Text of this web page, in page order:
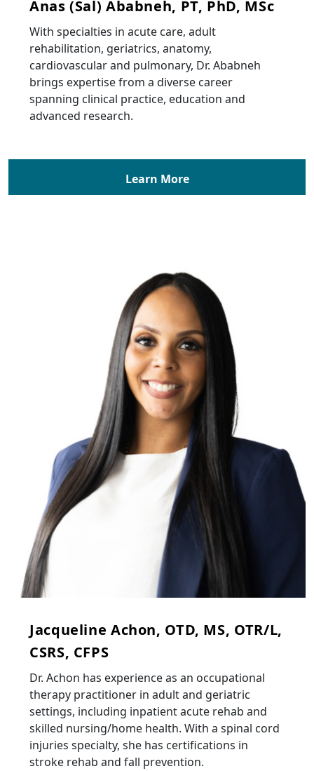
Anas (Sal) Ababneh, PT, PhD, MSc
With specialties in acute care, adult
rehabilitation, geriatrics, anatomy,
cardiovascular and pulmonary, Dr. Ababneh
brings expertise from a diverse career
spanning clinical practice, education and
advanced research.
Learn More
Jacqueline Achon, OTD, MS, OTR/L,
CSRS, CFPS
Dr. Achon has experience as an occupational
therapy practitioner in adult and geriatric
settings, including inpatient acute rehab and
skilled nursing/home health. With a spinal cord
injuries specialty, she has certifications in
stroke rehab and fall prevention.